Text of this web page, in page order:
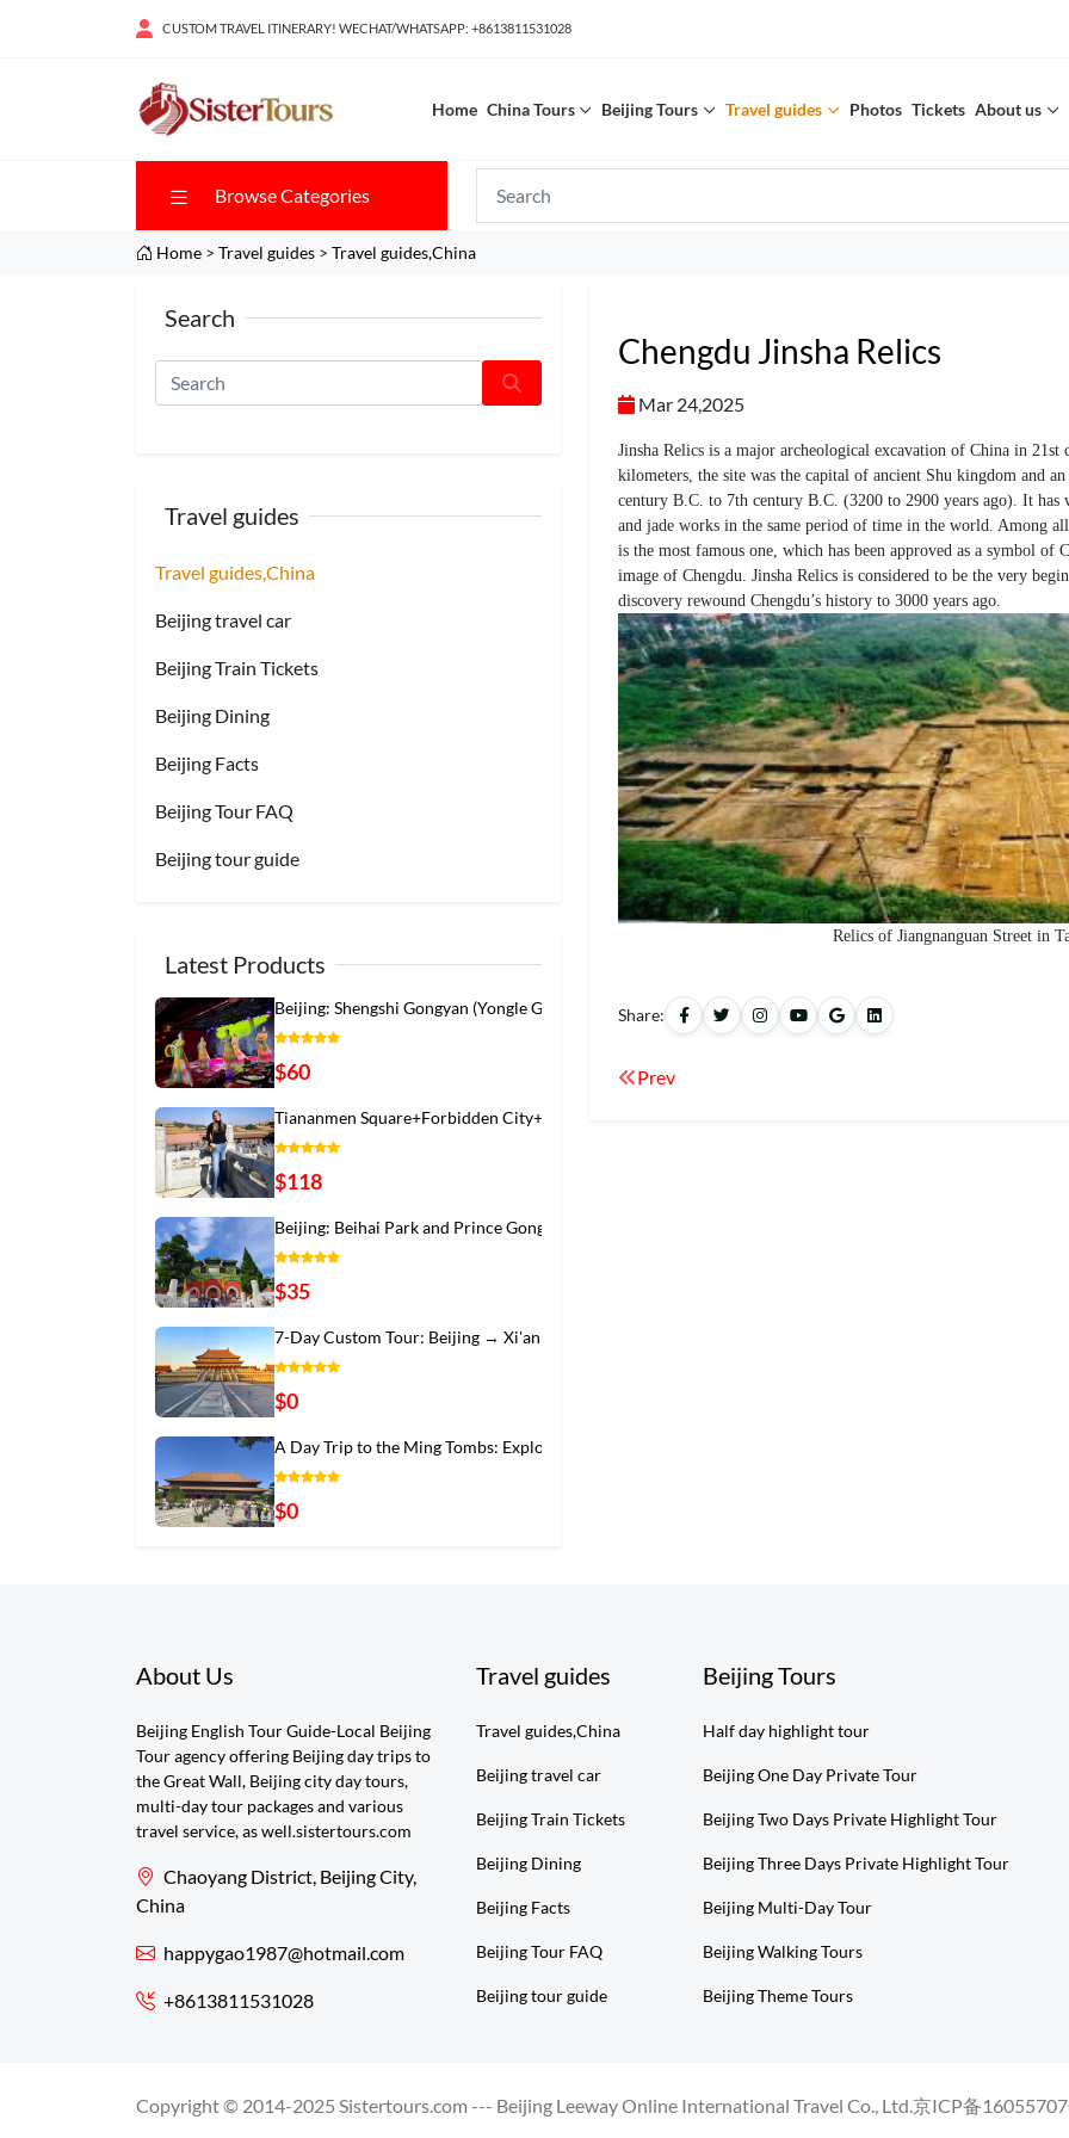
CUSTOM TRAVEL ITINERARY! WECHAT/WHATSAPP: +8613811531028
Home China Tours Beijing Tours Travel guides Photos Tickets About us
Browse Categories
Home > Travel guides > Travel guides,China
Chengdu Jinsha Relics
Mar 24,2025
Jinsha Relics is a major archeological excavation of China in
kilometers, the site was the capital of ancient Shu kingdom and
century B.C. to 7th century B.C. (3200 to 2900 years ago). It
and jade works in the same period of time in the world. Among
is the most famous one, which has been approved as a symbol
image of Chengdu. Jinsha Relics is considered to be the very
discovery rewound Chengdu’s history to 3000 years ago.
Relics of Jiangnanguan Street in
Share:
Prev
Search
Travel guides
Travel guides,China
Beijing travel car
Beijing Train Tickets
Beijing Dining
Beijing Facts
Beijing Tour FAQ
Beijing tour guide
Latest Products
Beijing: Shengshi Gongyan (Yongle Grand Banqu
$60
Tiananmen Square+Forbidden City+Temple of Hea
$118
Beijing: Beihai Park and Prince Gong’s Mansio
$35
7-Day Custom Tour: Beijing → Xi'an → Shanghai
$0
A Day Trip to the Ming Tombs: Exploring Imper
$0
About Us
Beijing English Tour Guide-Local Beijing
Tour agency offering Beijing day trips to
the Great Wall, Beijing city day tours,
multi-day tour packages and various
travel service, as well.sistertours.com
Chaoyang District, Beijing City,
China
happygao1987@hotmail.com
+8613811531028
Travel guides
Travel guides,China
Beijing travel car
Beijing Train Tickets
Beijing Dining
Beijing Facts
Beijing Tour FAQ
Beijing tour guide
Beijing Tours
Half day highlight tour
Beijing One Day Private Tour
Beijing Two Days Private Highlight Tour
Beijing Three Days Private Highlight Tour
Beijing Multi-Day Tour
Beijing Walking Tours
Beijing Theme Tours
Copyright © 2014-2025 Sistertours.com --- Beijing Leeway Online International Travel Co., Ltd.京ICP备